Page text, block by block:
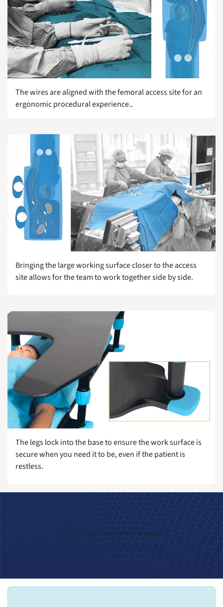
The wires are aligned with the femoral access site for an
ergonomic procedural experience..
Bringing the large working surface closer to the access
site allows for the team to work together side by side.
The legs lock into the base to ensure the work surface is
secure when you need it to be, even if the patient is
restless.
Where innovation meets performance